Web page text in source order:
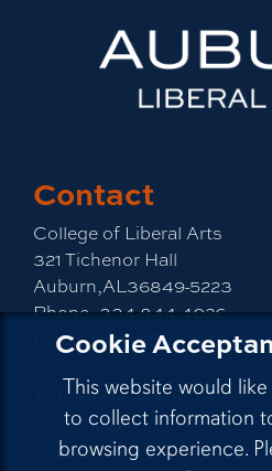
Cookie
This website would
to collect information
browsing experience.
Contact
College of Liberal Arts
321 Tichenor Hall
Auburn,AL36849-5223
Phone: 334-844-4026
Email:emailla@auburn.edu
Auburn University
A - Z Index
Accessibility